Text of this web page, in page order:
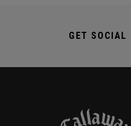
GET SOCIAL